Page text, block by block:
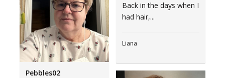
Pebbles02
Back in the days when I
had hair,...
Liana